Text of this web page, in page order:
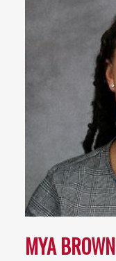
MYA BROWN